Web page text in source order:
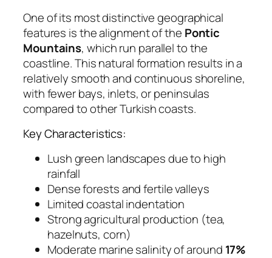
One of its most distinctive geographical
features is the alignment of the Pontic
Mountains, which run parallel to the
coastline. This natural formation results in a
relatively smooth and continuous shoreline,
with fewer bays, inlets, or peninsulas
compared to other Turkish coasts.
Key Characteristics:
Lush green landscapes due to high
rainfall
Dense forests and fertile valleys
Limited coastal indentation
Strong agricultural production (tea,
hazelnuts, corn)
Moderate marine salinity of around 17%